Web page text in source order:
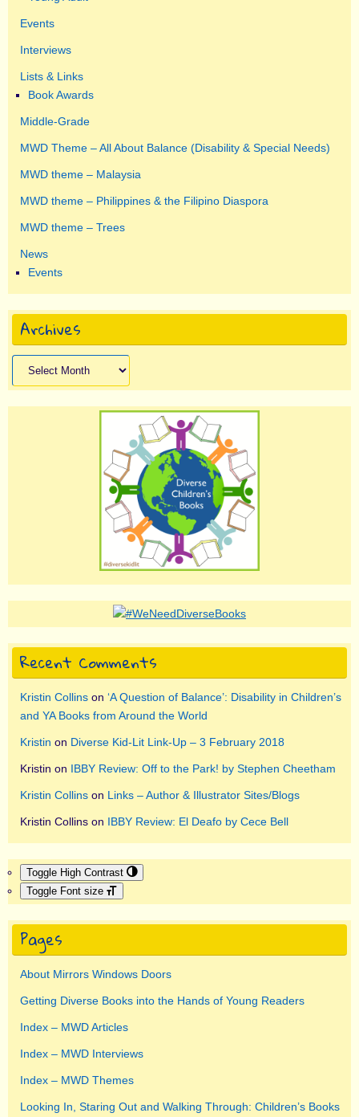
Events
Interviews
Lists & Links
Book Awards
Middle-Grade
MWD Theme – All About Balance (Disability & Special Needs)
MWD theme – Malaysia
MWD theme – Philippines & the Filipino Diaspora
MWD theme – Trees
News
Events
Archives
Recent Comments
Kristin Collins on ‘A Question of Balance’: Disability in Children’s
and YA Books from Around the World
Kristin on Diverse Kid-Lit Link-Up – 3 February 2018
Kristin on IBBY Review: Off to the Park! by Stephen Cheetham
Kristin Collins on Links – Author & Illustrator Sites/Blogs
Kristin Collins on IBBY Review: El Deafo by Cece Bell
Toggle High Contrast
Toggle Font size
Pages
About Mirrors Windows Doors
Getting Diverse Books into the Hands of Young Readers
Index – MWD Articles
Index – MWD Interviews
Index – MWD Themes
Looking In, Staring Out and Walking Through: Children’s Books